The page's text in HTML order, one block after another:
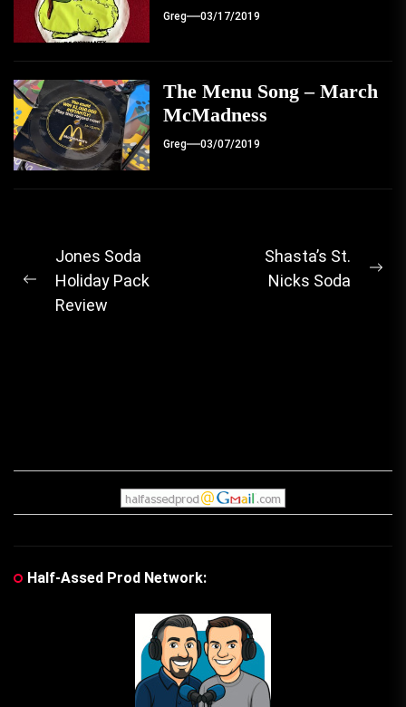
Greg 03/17/2019
The Menu Song – March
McMadness
Greg 03/07/2019
Post
navigation
Previous
post:
Jones Soda
Holiday Pack
Review
Shasta’s St.
Nicks Soda
Half-Assed Prod Network: